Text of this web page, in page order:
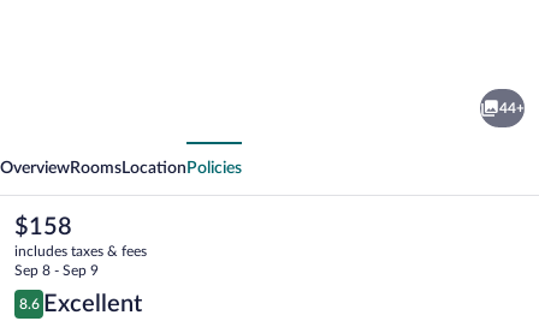
44+
OverviewRooms Location Policies
The
current
price
is
$158
$158
includes taxes & fees
Sep 8 - Sep 9
Reviews
8.6
8.6 out of 10
Excellent